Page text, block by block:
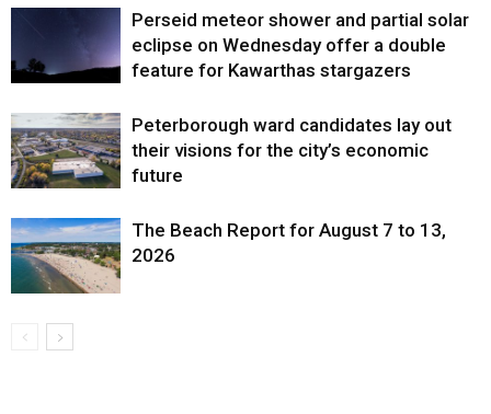
Perseid meteor shower and partial solar
eclipse on Wednesday offer a double
feature for Kawarthas stargazers
Peterborough ward candidates lay out
their visions for the city’s economic
future
The Beach Report for August 7 to 13,
2026